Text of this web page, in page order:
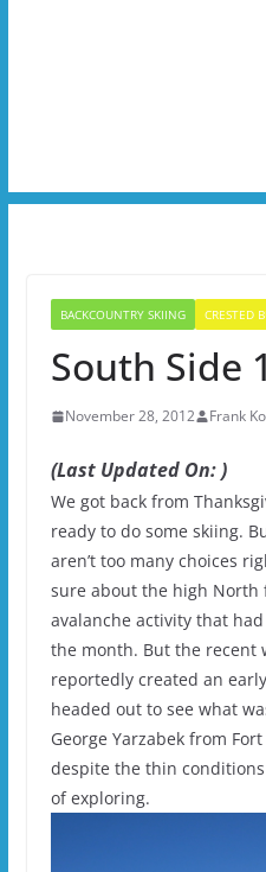
BACKCOUNTRY SKIING CRESTED
South Side
November 28, 2012 Frank
(Last Updated On: )
We got back from
ready to do some skiing.
aren’t too many choices
sure about the high North
avalanche activity that
the month. But the recent
reportedly created an
headed out to see what
George Yarzabek from
despite the thin
of exploring.